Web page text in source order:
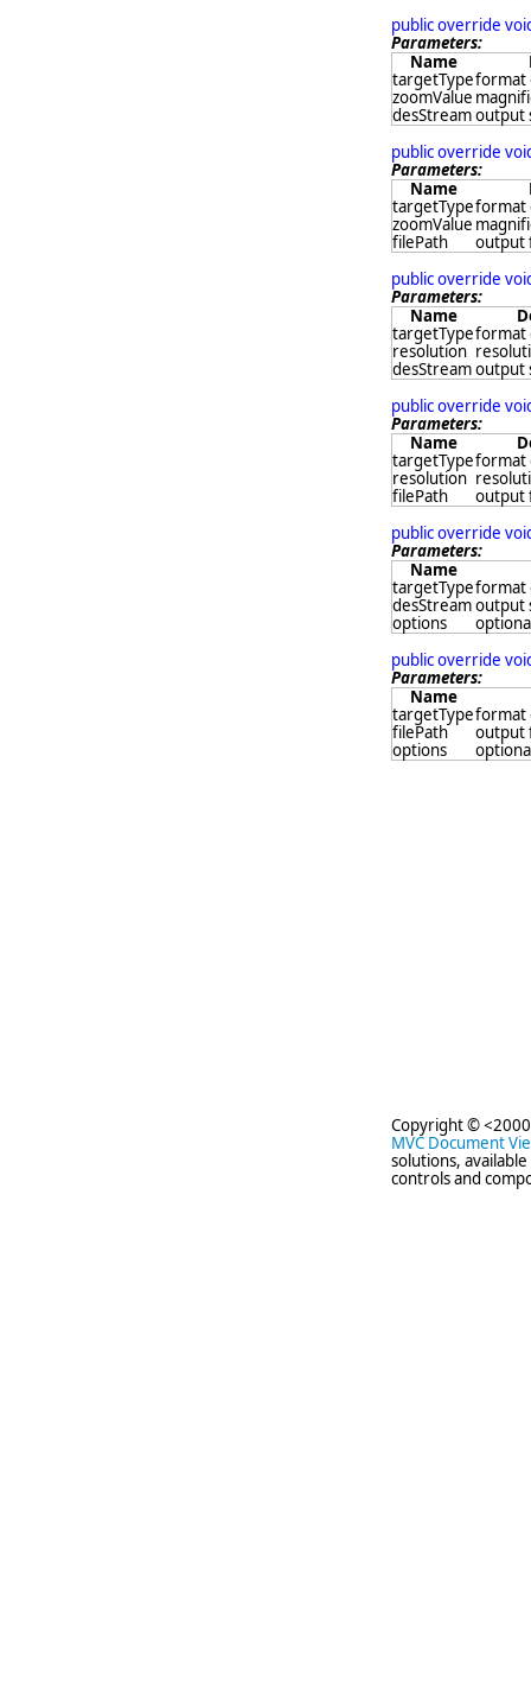
public override
Parameters:
Name
targetTypeformat
zoomValue
desStreamoutput
public override
Parameters:
Name
targetTypeformat
zoomValue
filePath
output
public override
Parameters:
Name
targetTypeformat
resolution
desStreamoutput
public override
Parameters:
Name
targetTypeformat
resolution
filePath
output
public override
Parameters:
Name
targetTypeformat
desStreamoutput
options
public override
Parameters:
Name
targetTypeformat
filePath
output
options
Copyright ©
MVC Document
solutions,
controls and